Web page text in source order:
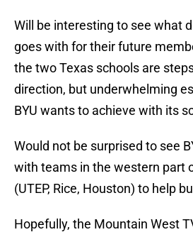
Will be interesting to see what
goes with for their future
the two Texas schools are
direction, but underwhelming
BYU wants to achieve with its
Would not be surprised to see
with teams in the western part
(UTEP, Rice, Houston) to help
Hopefully, the Mountain West